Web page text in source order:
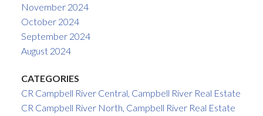
November 2024
October 2024
September 2024
August 2024
CATEGORIES
CR Campbell River Central, Campbell River Real Estate
CR Campbell River North, Campbell River Real Estate